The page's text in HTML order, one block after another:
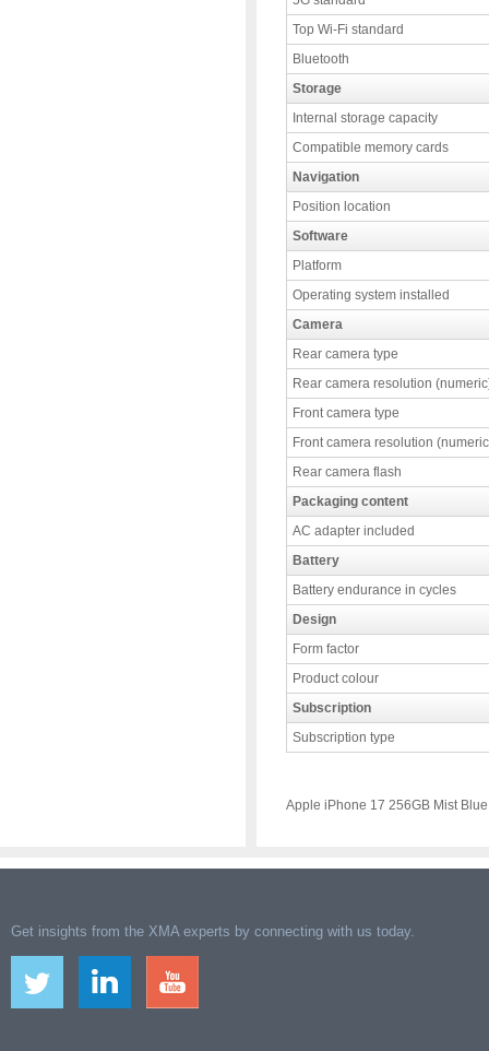
Top Wi-Fi standard
Bluetooth
Storage
Internal storage capacity
Compatible memory cards
Navigation
Position location
Software
Platform
Operating system installed
Camera
Rear camera type
Rear camera resolution
Front camera type
Front camera resolution
Rear camera flash
Packaging content
AC adapter included
Battery
Battery endurance in cycles
Design
Form factor
Product colour
Subscription
Subscription type
Apple iPhone 17 256GB Mist Blue
Get insights from the XMA experts by connecting with us today.